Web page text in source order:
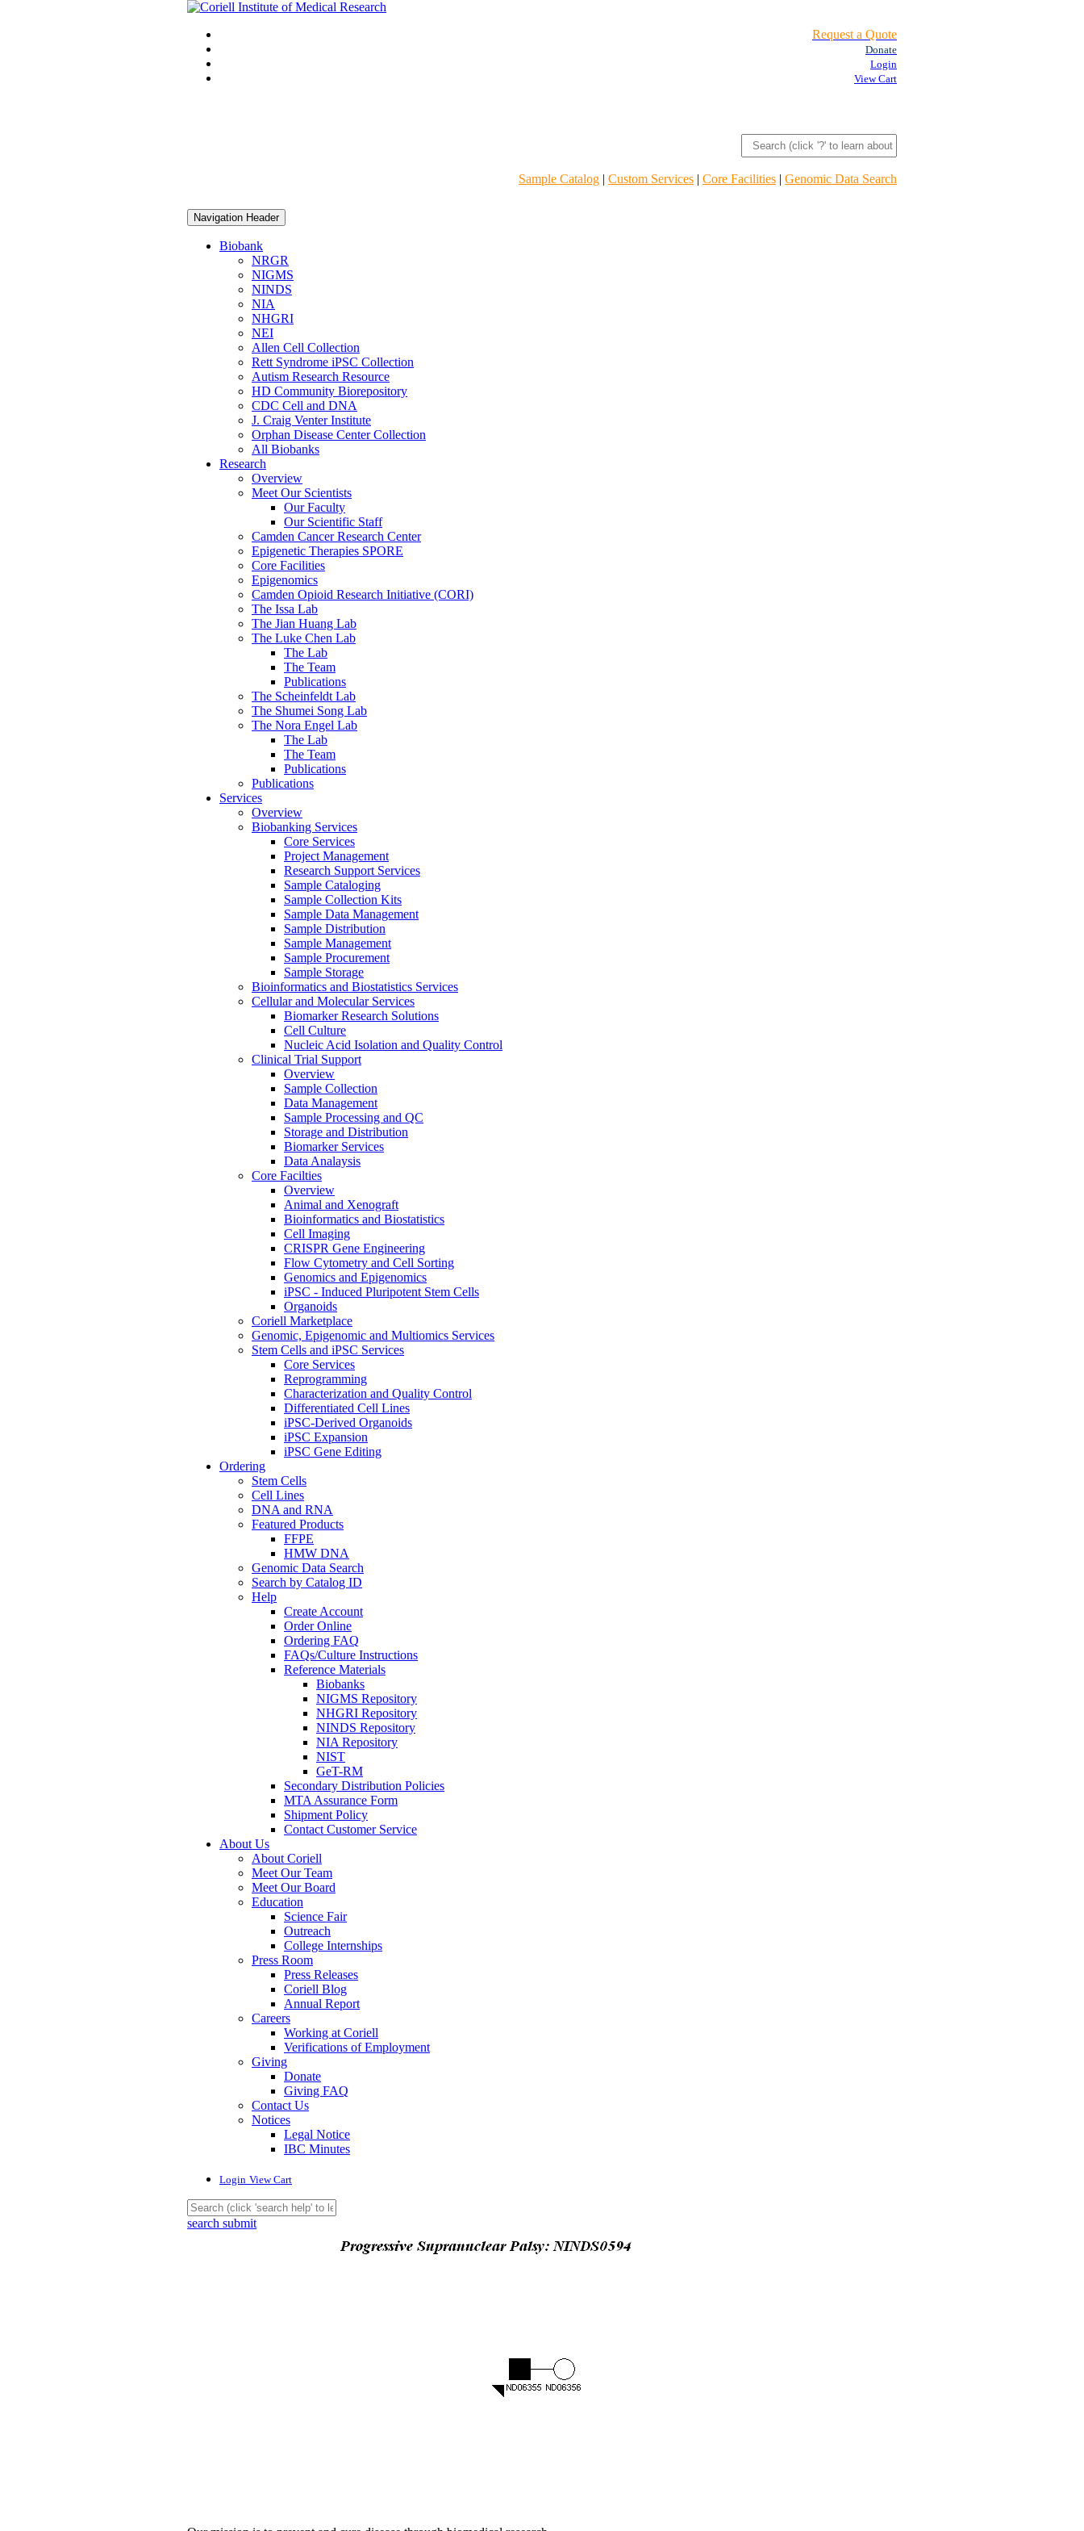
Request a Quote
Donate
Login
View Cart
Sample Catalog | Custom Services | Core Facilities | Genomic Data Search
Navigation Header
Biobank
NRGR
NIGMS
NINDS
NIA
NHGRI
NEI
Allen Cell Collection
Rett Syndrome iPSC Collection
Autism Research Resource
HD Community Biorepository
CDC Cell and DNA
J. Craig Venter Institute
Orphan Disease Center Collection
All Biobanks
Research
Overview
Meet Our Scientists
Our Faculty
Our Scientific Staff
Camden Cancer Research Center
Epigenetic Therapies SPORE
Core Facilities
Epigenomics
Camden Opioid Research Initiative (CORI)
The Issa Lab
The Jian Huang Lab
The Luke Chen Lab
The Lab
The Team
Publications
The Scheinfeldt Lab
The Shumei Song Lab
The Nora Engel Lab
The Lab
The Team
Publications
Publications
Services
Overview
Biobanking Services
Core Services
Project Management
Research Support Services
Sample Cataloging
Sample Collection Kits
Sample Data Management
Sample Distribution
Sample Management
Sample Procurement
Sample Storage
Bioinformatics and Biostatistics Services
Cellular and Molecular Services
Biomarker Research Solutions
Cell Culture
Nucleic Acid Isolation and Quality Control
Clinical Trial Support
Overview
Sample Collection
Data Management
Sample Processing and QC
Storage and Distribution
Biomarker Services
Data Analaysis
Core Facilties
Overview
Animal and Xenograft
Bioinformatics and Biostatistics
Cell Imaging
CRISPR Gene Engineering
Flow Cytometry and Cell Sorting
Genomics and Epigenomics
iPSC - Induced Pluripotent Stem Cells
Organoids
Coriell Marketplace
Genomic, Epigenomic and Multiomics Services
Stem Cells and iPSC Services
Core Services
Reprogramming
Characterization and Quality Control
Differentiated Cell Lines
iPSC-Derived Organoids
iPSC Expansion
iPSC Gene Editing
Ordering
Stem Cells
Cell Lines
DNA and RNA
Featured Products
FFPE
HMW DNA
Genomic Data Search
Search by Catalog ID
Help
Create Account
Order Online
Ordering FAQ
FAQs/Culture Instructions
Reference Materials
Biobanks
NIGMS Repository
NHGRI Repository
NINDS Repository
NIA Repository
NIST
GeT-RM
Secondary Distribution Policies
MTA Assurance Form
Shipment Policy
Contact Customer Service
About Us
About Coriell
Meet Our Team
Meet Our Board
Education
Science Fair
Outreach
College Internships
Press Room
Press Releases
Coriell Blog
Annual Report
Careers
Working at Coriell
Verifications of Employment
Giving
Donate
Giving FAQ
Contact Us
Notices
Legal Notice
IBC Minutes
Login View Cart
search submit